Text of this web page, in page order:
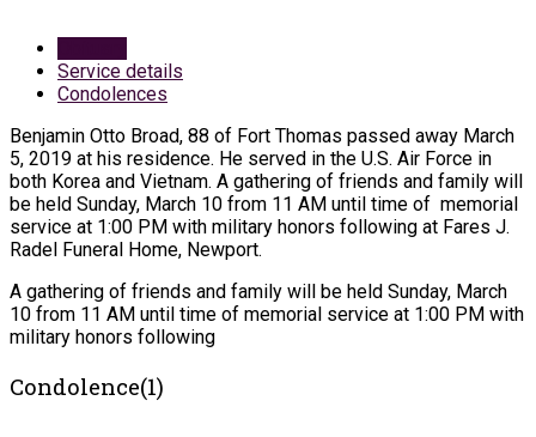
Service details
Condolences
Benjamin Otto Broad, 88 of Fort Thomas passed away March
5, 2019 at his residence. He served in the U.S. Air Force in
both Korea and Vietnam. A gathering of friends and family will
be held Sunday, March 10 from 11 AM until time of memorial
service at 1:00 PM with military honors following at Fares J.
Radel Funeral Home, Newport.
A gathering of friends and family will be held Sunday, March
10 from 11 AM until time of memorial service at 1:00 PM with
military honors following
Condolence(1)